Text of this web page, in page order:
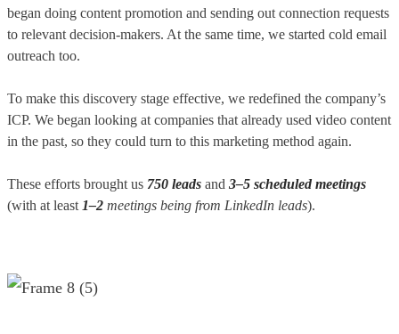
began doing content promotion and sending out connection requests
to relevant decision-makers. At the same time, we started cold email
outreach too.
To make this discovery stage effective, we redefined the company’s
ICP. We began looking at companies that already used video content
in the past, so they could turn to this marketing method again.
These efforts brought us 750 leads and 3–5 scheduled meetings
(with at least 1–2 meetings being from LinkedIn leads).